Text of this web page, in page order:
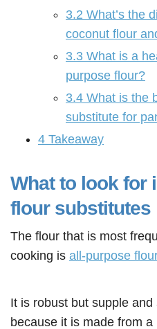
3.2 What’s the
coconut flour
3.3 What is a
purpose flour?
3.4 What is the
substitute for
4 Takeaway
What to look for
flour substitutes
The flour that is most
cooking is all-purpose flour
It is robust but supple
because it is made from